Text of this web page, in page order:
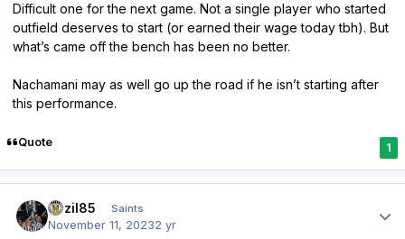
Difficult one for the next game. Not a single player who started
outfield deserves to start (or earned their wage today tbh). But
what’s came off the bench has been no better.
Nachamani may as well go up the road if he isn’t starting after
this performance.
Quote 1
bazil85 Saints
November 11, 20232 yr